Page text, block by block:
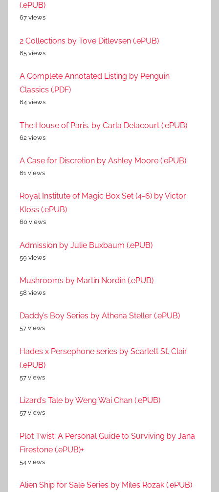
(.ePUB)
67 views
2 Collections by Tove Ditlevsen (.ePUB)
65 views
A Complete Annotated Listing by Penguin
Classics (.PDF)
64 views
The House of Paris. by Carla Delacourt (.ePUB)
62 views
A Case for Discretion by Ashley Moore (.ePUB)
61 views
Royal Institute of Magic Box Set (4-6) by Victor
Kloss (.ePUB)
60 views
Admission by Julie Buxbaum (.ePUB)
59 views
Mushrooms by Martin Nordin (.ePUB)
58 views
Daddy’s Boy Series by Athena Steller (.ePUB)
57 views
Hades x Persephone series by Scarlett St. Clair
(.ePUB)
57 views
Lizard’s Tale by Weng Wai Chan (.ePUB)
57 views
Plot Twist: A Personal Guide to Surviving by Jana
Firestone (.ePUB)+
54 views
Alien Ship for Sale Series by Miles Rozak (.ePUB)